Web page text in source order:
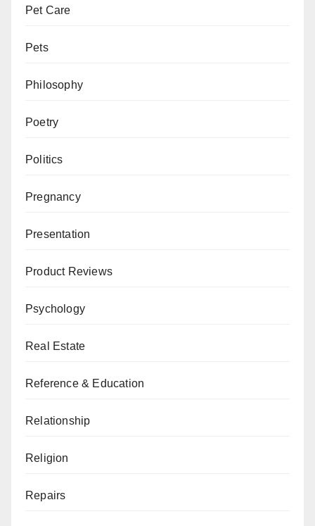
Pet Care
Pets
Philosophy
Poetry
Politics
Pregnancy
Presentation
Product Reviews
Psychology
Real Estate
Reference & Education
Relationship
Religion
Repairs